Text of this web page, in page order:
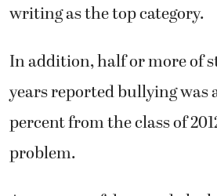
writing as the top category.
In addition, half or more of
years reported bullying was
percent from the class of
problem.